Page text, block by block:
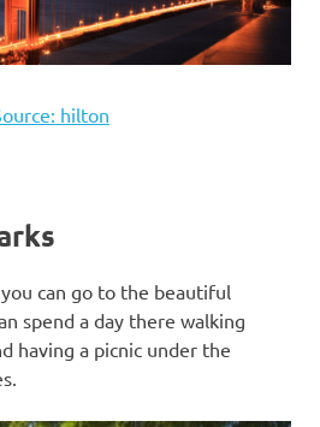
hilton
can go to the beautiful
spend a day there walking
having a picnic under the